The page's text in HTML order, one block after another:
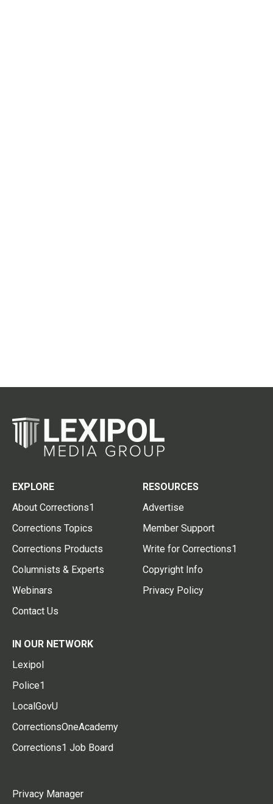
EXPLORE
About Corrections1
Corrections Topics
Corrections Products
Columnists & Experts
Webinars
Contact Us
RESOURCES
Advertise
Member Support
Write for Corrections1
Copyright Info
Privacy Policy
IN OUR NETWORK
Lexipol
Police1
LocalGovU
CorrectionsOneAcademy
Corrections1 Job Board
Privacy Manager